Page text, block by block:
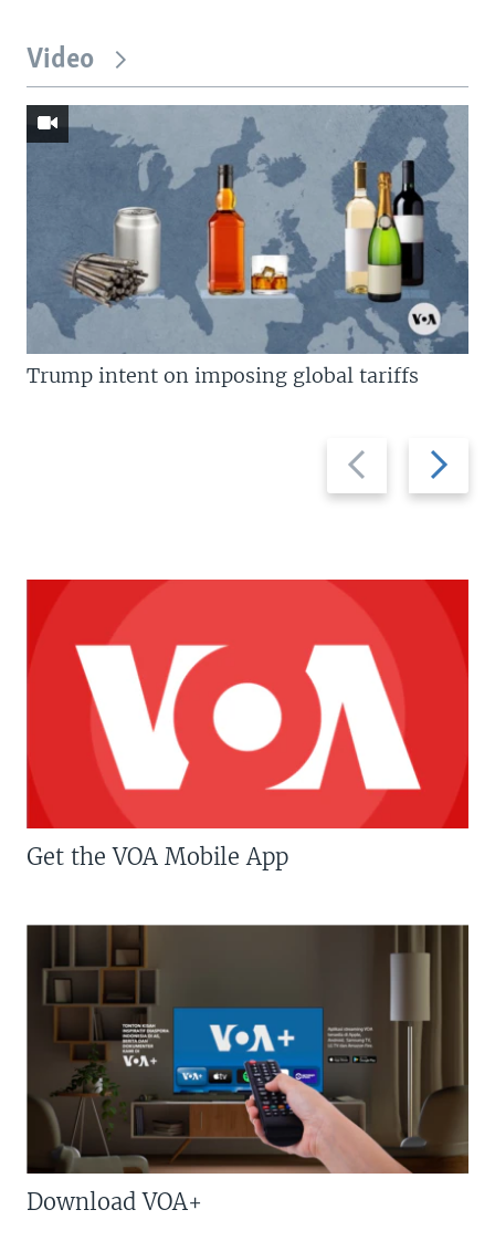
Video
Previous
slide
Next
slide
Trump intent on imposing global tariffs
Get the VOA Mobile App
Download VOA+